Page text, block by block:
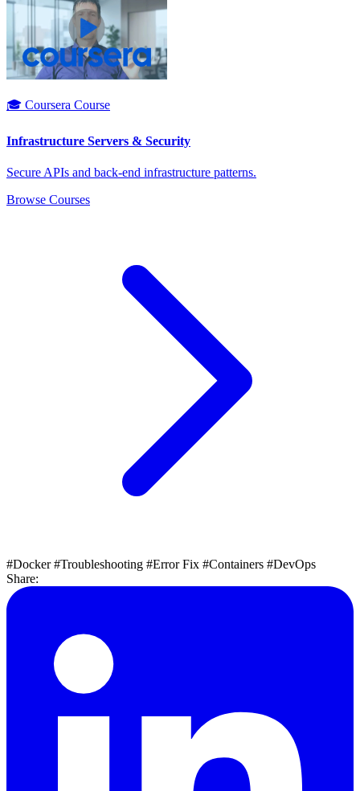
🎓 Coursera Course
Infrastructure Servers & Security
Secure APIs and back-end infrastructure patterns.
Browse Courses
#Docker#Troubleshooting #Error Fix #Containers #DevOps
Share: